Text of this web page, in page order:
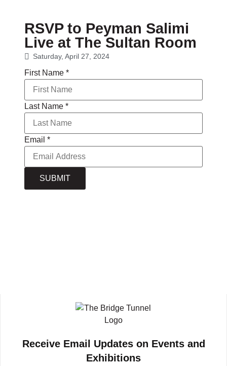
RSVP to Peyman Salimi
Live at The Sultan Room
Saturday, April 27, 2024
First Name *
Last Name *
Email *
SUBMIT
Receive Email Updates on Events and
Exhibitions